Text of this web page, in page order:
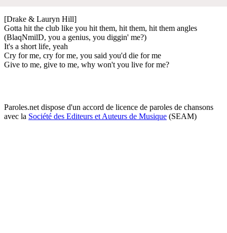
[Drake & Lauryn Hill]
Gotta hit the club like you hit them, hit them, hit them angles
(BlaqNmilD, you a genius, you diggin' me?)
It's a short life, yeah
Cry for me, cry for me, you said you'd die for me
Give to me, give to me, why won't you live for me?
Paroles.net dispose d'un accord de licence de paroles de chansons
avec la Société des Editeurs et Auteurs de Musique (SEAM)